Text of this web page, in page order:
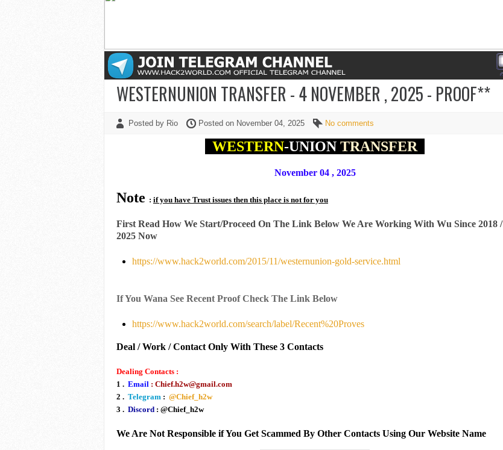
WESTERNUNION TRANSFER - 4 NOVEMBER , 2025 - PROOF**
Posted by Rio Posted on November 04, 2025 No comments
WESTERN-UNION TRANSFER
November 04 , 2025
Note : if you have Trust issues then this place is not for you
First Read How We Start/Proceed On The Link Below We Are Working With Wu Since 2018 /
2025 Now
https://www.hack2world.com/2015/11/westernunion-gold-service.html
If You Wana See Recent Proof Check The Link Below
https://www.hack2world.com/search/label/Recent%20Proves
Deal / Work / Contact Only With These 3 Contacts
Dealing Contacts :
1 . Email : Chief.h2w@gmail.com
2 . Telegram : @Chief_h2w
3 . Discord : @Chief_h2w
We Are Not Responsible if You Get Scammed By Other Contacts Using Our Website Name